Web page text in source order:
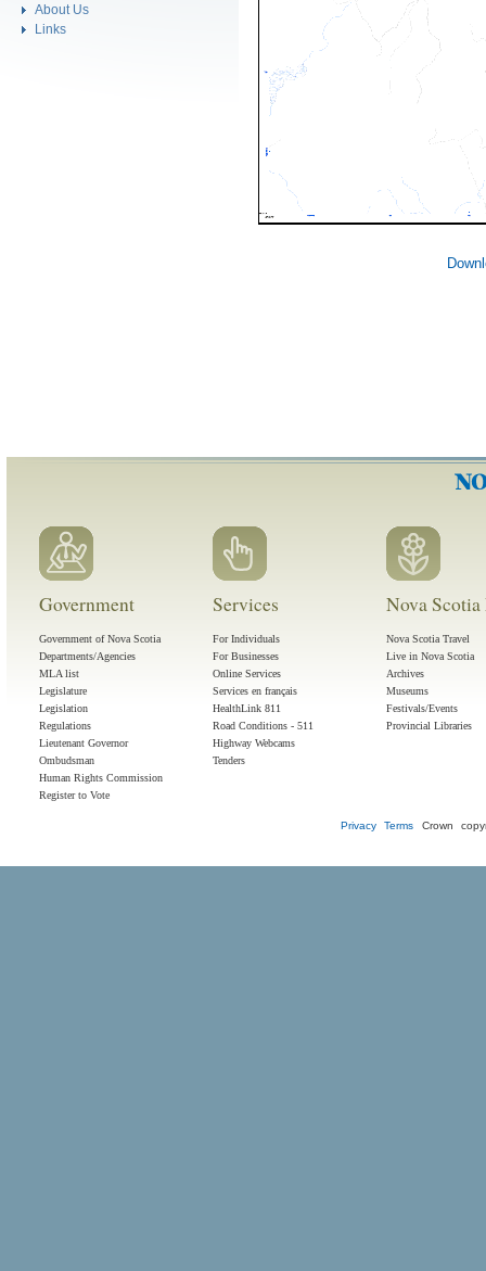
About Us
Links
Government
Government of Nova Scotia
Departments/Agencies
MLA list
Legislature
Legislation
Regulations
Lieutenant Governor
Ombudsman
Human Rights Commission
Register to Vote
Services
For Individuals
For Businesses
Online Services
Services en français
HealthLink 811
Road Conditions - 511
Highway Webcams
Tenders
Nova
Nova Scotia Travel
Live in Nova Scotia
Archives
Museums
Festivals/Events
Provincial Libraries
Privacy Terms Crown